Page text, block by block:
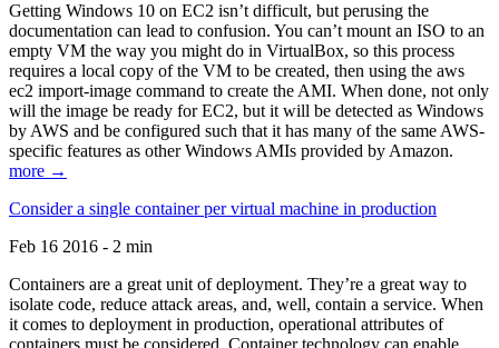
Getting Windows 10 on EC2 isn’t difficult, but perusing the
documentation can lead to confusion. You can’t mount an ISO to an
empty VM the way you might do in VirtualBox, so this process
requires a local copy of the VM to be created, then using the aws
ec2 import-image command to create the AMI. When done, not only
will the image be ready for EC2, but it will be detected as Windows
by AWS and be configured such that it has many of the same AWS-
specific features as other Windows AMIs provided by Amazon.
more →
Consider a single container per virtual machine in production
Feb 16 2016 - 2 min
Containers are a great unit of deployment. They’re a great way to
isolate code, reduce attack areas, and, well, contain a service. When
it comes to deployment in production, operational attributes of
containers must be considered. Container technology can enable